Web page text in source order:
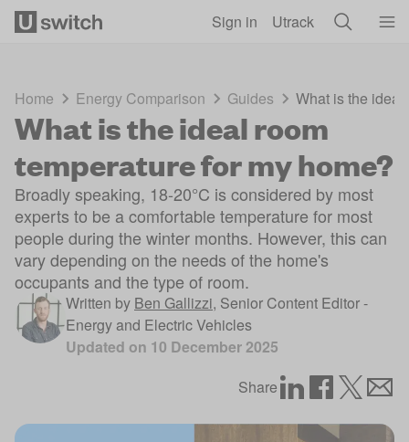
Sign in Utrack
Home Energy Comparison Guides What is the ideal
What is the ideal room
temperature for my home?
Broadly speaking, 18-20°C is considered by most
experts to be a comfortable temperature for most
people during the winter months. However, this can
vary depending on the needs of the home's
occupants and the type of room.
Written by Ben Gallizzi, Senior Content Editor -
Energy and Electric Vehicles
Updated on 10 December 2025
Share